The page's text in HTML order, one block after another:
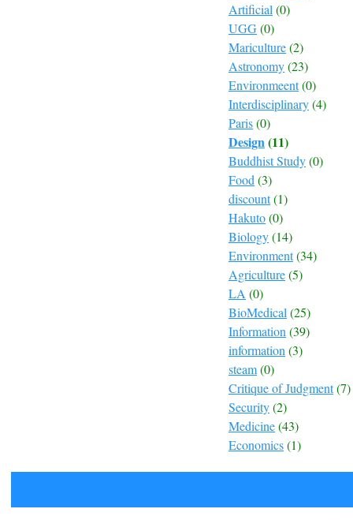
Artificial(0)
UGG(0)
Mariculture(2)
Astronomy(23)
Environmeent(0)
Interdisciplinary(4)
Paris(0)
Design(11)
Buddhist Study(0)
Food(3)
discount(1)
Hakuto(0)
Biology(14)
Environment(34)
Agriculture(5)
LA (0)
BioMedical(25)
Information(39)
information(3)
steam(0)
Critique of Judgment(7)
Security(2)
Medicine(43)
Economics(1)